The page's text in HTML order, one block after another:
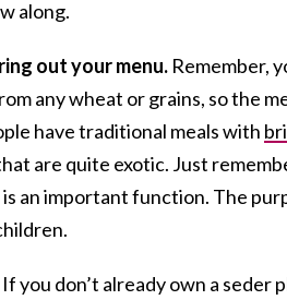
along.
out your menu. Remember,
any wheat or grains, so the
have traditional meals with
are quite exotic. Just
an important function. The
If you don’t already own a